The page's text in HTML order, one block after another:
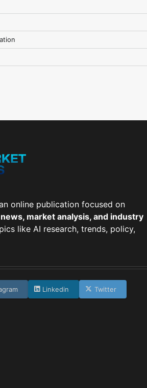
online publication focused on
market analysis, and industry
like AI research, trends, policy,
Linkedin Twitter